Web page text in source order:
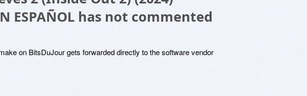
ESPAÑOL has not commented
on BitsDuJour gets forwarded directly to the software vendor